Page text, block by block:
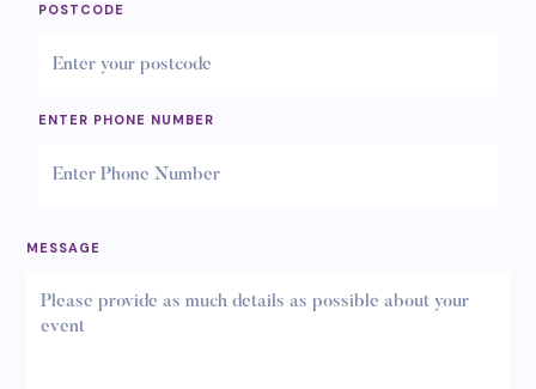
POSTCODE
ENTER PHONE NUMBER
MESSAGE